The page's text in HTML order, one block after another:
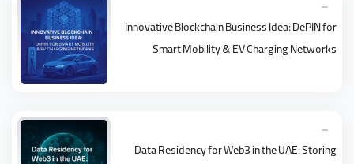
Innovative Blockchain Business Idea: DePIN for
Smart Mobility & EV Charging Networks
Data Residency for Web3 in the UAE: Storing